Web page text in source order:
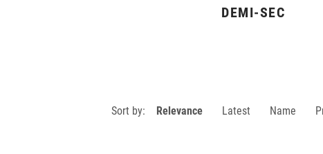
DEMI-SEC
Sort by: Relevance Latest Name